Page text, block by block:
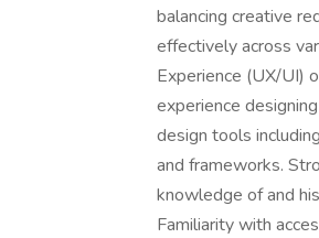
balancing creative
effectively across
Experience (UX/UI)
experience
design tools
and frameworks.
knowledge of and
Familiarity with